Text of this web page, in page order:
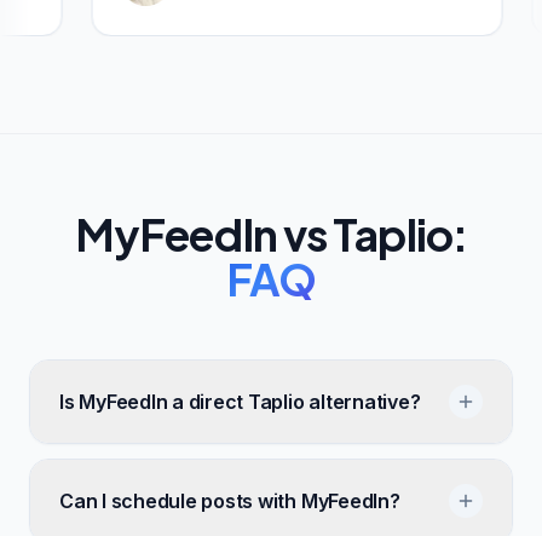
MyFeedIn vsTaplio:
FAQ
Is MyFeedIn a direct Taplio alternative?
Can I schedule posts with MyFeedIn?